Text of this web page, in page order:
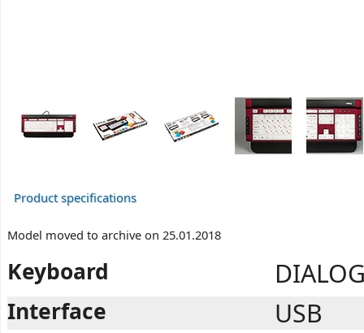
Product specifications
Model moved to archive on 25.01.2018
Keyboard
Interface USB